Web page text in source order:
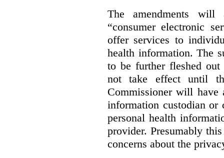
The amendments
“consumer electronic
offer services to
health information. The
to be further fleshed
not take effect until
Commissioner will have
information custodian or
personal health
provider. Presumably
concerns about the